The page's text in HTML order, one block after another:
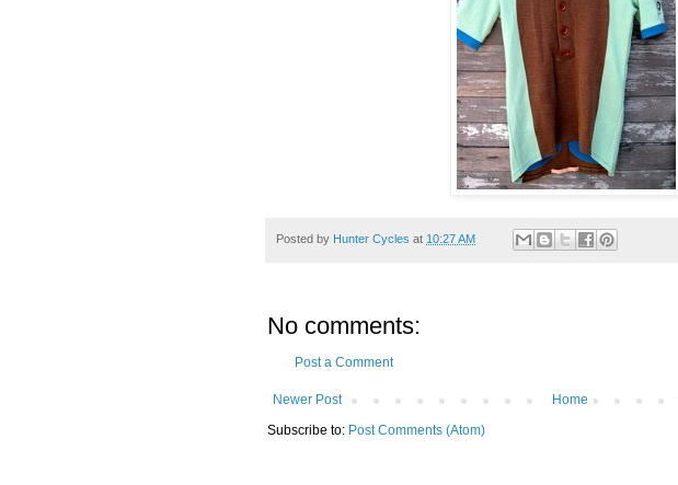
Posted by Hunter Cycles at 10:27 AM
No comments:
Post a Comment
Newer Post
Home
Subscribe to: Post Comments (Atom)